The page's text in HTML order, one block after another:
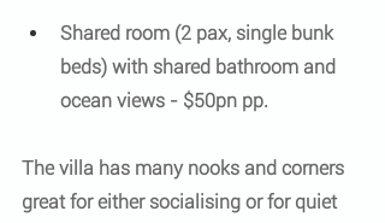
Shared room (2 pax, single bunk
beds) with shared bathroom and
ocean views - $50pn pp.
The villa has many nooks and corners
great for either socialising or for quiet